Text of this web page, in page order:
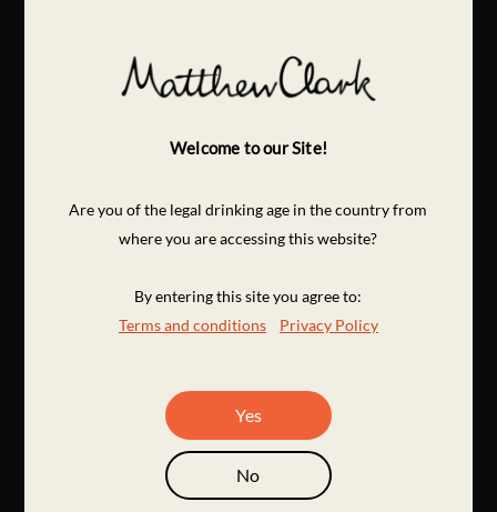
Welcome to our Site!
Are you of the legal drinking age in the country from
where you are accessing this website?
By entering this site you agree to:
Terms and conditions
Privacy Policy
Yes
No